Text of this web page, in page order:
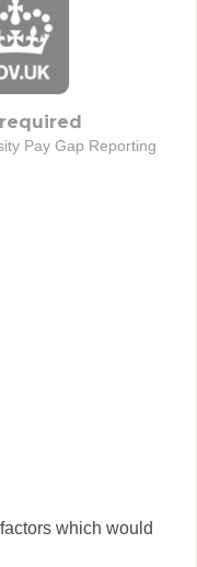
Pay Gap Reporting
which would